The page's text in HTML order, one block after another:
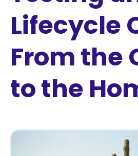
Lifecycle
From the
to the